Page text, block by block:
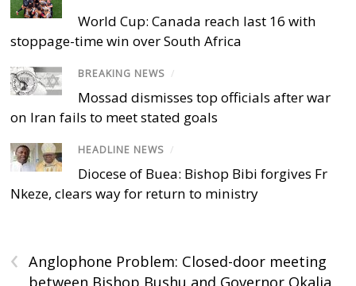
World Cup: Canada reach last 16 with
stoppage-time win over South Africa
BREAKING NEWS /
Mossad dismisses top officials after war
on Iran fails to meet stated goals
HEADLINE NEWS /
Diocese of Buea: Bishop Bibi forgives Fr
Nkeze, clears way for return to ministry
‹
Anglophone Problem: Closed-door meeting
between Bishop Bushu and Governor Okalia